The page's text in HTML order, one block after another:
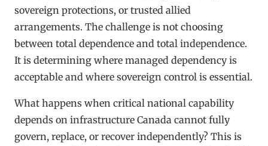
sovereign protections, or trusted allied
arrangements. The challenge is not choosing
between total dependence and total independence.
It is determining where managed dependency is
acceptable and where sovereign control is essential.
What happens when critical national capability
depends on infrastructure Canada cannot fully
govern, replace, or recover independently? This is